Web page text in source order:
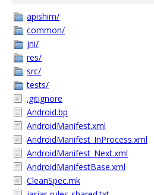
apishim/
common/
jni/
res/
src/
tests/
.gitignore
Android.bp
AndroidManifest.xml
AndroidManifest_InProcess.xml
AndroidManifest_Next.xml
AndroidManifestBase.xml
CleanSpec.mk